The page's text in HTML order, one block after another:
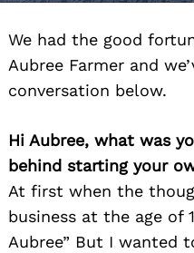
We had the good
Aubree Farmer and
conversation below.
Hi Aubree, what was
behind starting your
At first when the
business at the age of
Aubree” But I wanted